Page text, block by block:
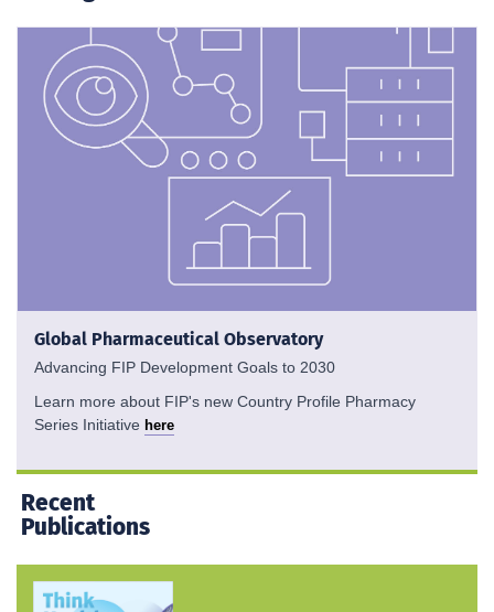
Global Pharmaceutical Observatory
Advancing FIP Development Goals to 2030
Learn more about FIP's new Country Profile Pharmacy
Series Initiative here
Recent
Publications